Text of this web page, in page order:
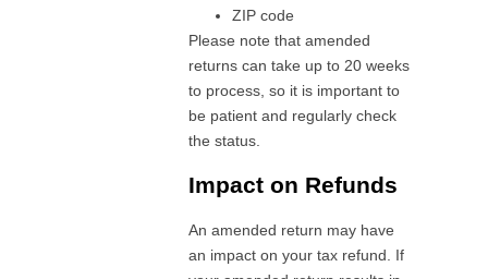
ZIP code
Please note that amended
returns can take up to 20 weeks
to process, so it is important to
be patient and regularly check
the status.
Impact on Refunds
An amended return may have
an impact on your tax refund. If